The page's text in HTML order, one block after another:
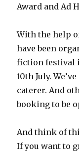
Award and Ad
With the help
have been
fiction festival
10th July.
caterer. And
booking to be
And think of
If you want to